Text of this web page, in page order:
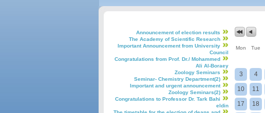
Mon Tue
3 4
10 11
17 18
Important Announcement from University
Council
Congratulations from Prof. Dr./ Mohammed
Ali Al-Boraey
Important and urgent announcement
Congratulations to Professor Dr. Tark Bahi
eldin